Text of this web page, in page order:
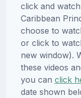
click and
Caribbean
choose to
or click to
new window).
these videos
you can click
date shown